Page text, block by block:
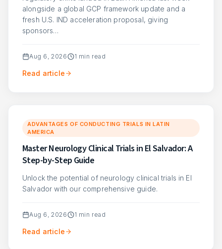
alongside a global GCP framework update and a
fresh U.S. IND acceleration proposal, giving
sponsors…
Aug 6, 2026 1 min read
Read article
ADVANTAGES OF CONDUCTING TRIALS IN LATIN
AMERICA
Master Neurology Clinical Trials in El Salvador: A
Step-by-Step Guide
Unlock the potential of neurology clinical trials in El
Salvador with our comprehensive guide.
Aug 6, 2026 1 min read
Read article